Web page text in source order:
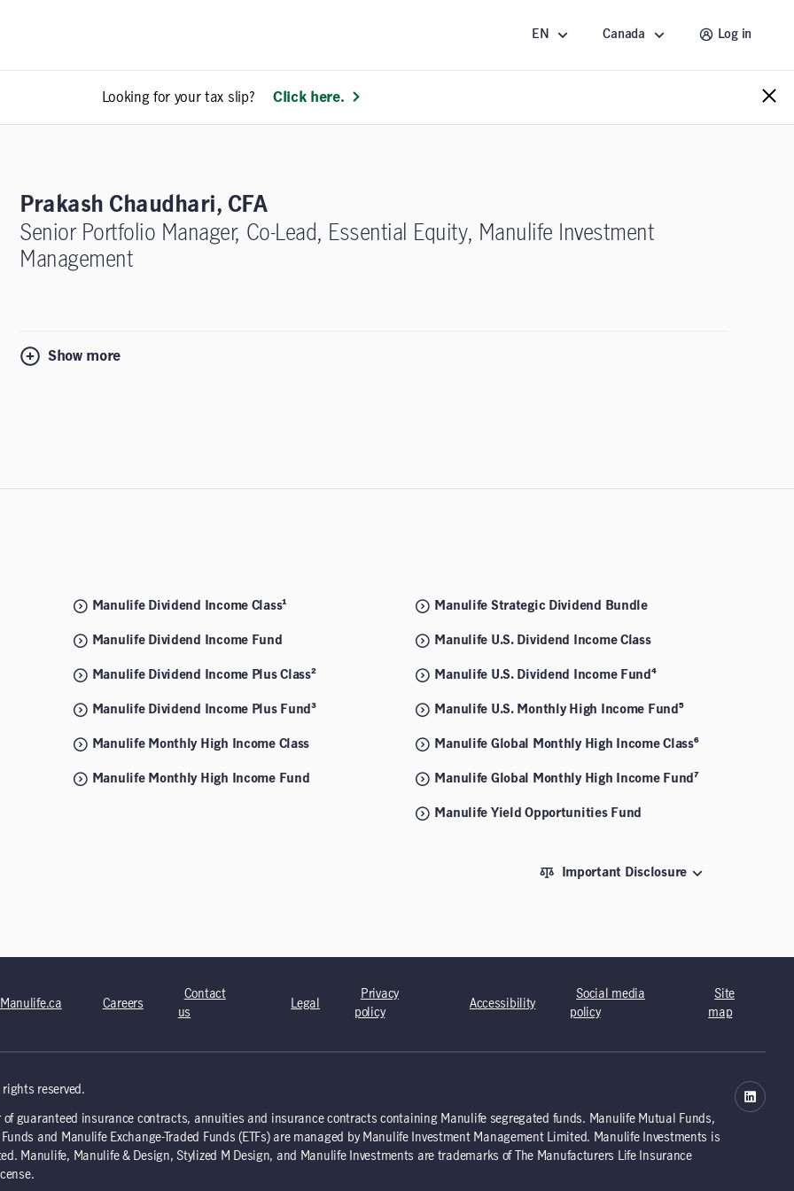
EN Canada Log in
Looking for your tax slip? Click here.
Prakash Chaudhari, CFA
Senior Portfolio Manager, Co-Lead, Essential Equity, Manulife Investment
Management
Show more
Manulife Dividend Income Class¹
Manulife Dividend Income Fund
Manulife Dividend Income Plus Class²
Manulife Dividend Income Plus Fund³
Manulife Monthly High Income Class
Manulife Monthly High Income Fund
Manulife Strategic Dividend Bundle
Manulife U.S. Dividend Income Class
Manulife U.S. Dividend Income Fund⁴
Manulife U.S. Monthly High Income Fund⁵
Manulife Global Monthly High Income Class⁶
Manulife Global Monthly High Income Fund⁷
Manulife Yield Opportunities Fund
Important Disclosure
Manulife.ca Careers
Contact
us
Legal
Privacy
policy
Accessibility
Social media
policy
Site
map
reserved.
of guaranteed insurance contracts, annuities and insurance contracts containing Manulife segregated funds. Manulife Mutual Funds,
and Manulife Exchange-Traded Funds (ETFs) are managed by Manulife Investment Management Limited. Manulife Investments is
Manulife, Manulife & Design, Stylized M Design, and Manulife Investments are trademarks of The Manufacturers Life Insurance